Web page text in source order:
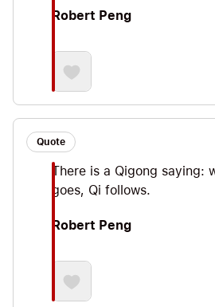
Robert Peng
Quote
There is a Qigong saying:
goes, Qi follows.
Robert Peng